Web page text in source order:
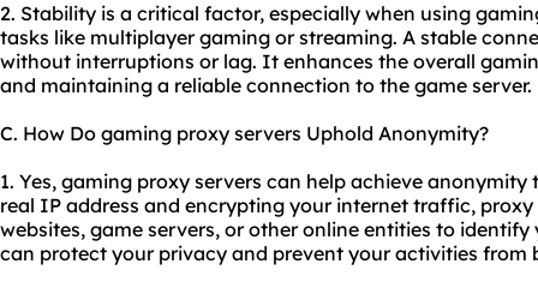
2. Stability is a critical factor, especially when using
tasks like multiplayer gaming or streaming. A stable
without interruptions or lag. It enhances the overall
and maintaining a reliable connection to the game server.
C. How Do gaming proxy servers Uphold Anonymity?
1. Yes, gaming proxy servers can help achieve
real IP address and encrypting your internet traffic,
websites, game servers, or other online entities to
can protect your privacy and prevent your activities from